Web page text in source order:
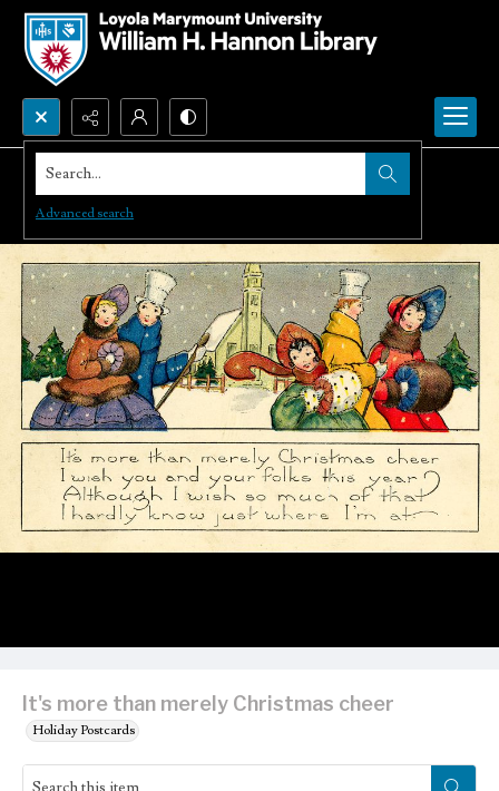
Search...
Advanced search
It's more than merely Christmas cheer
Holiday Postcards